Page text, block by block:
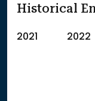
Historical
2021 2022